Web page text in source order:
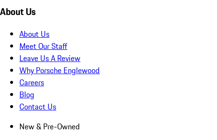
About Us
About Us
Meet Our Staff
Leave Us A Review
Why Porsche Englewood
Careers
Blog
Contact Us
New & Pre-Owned